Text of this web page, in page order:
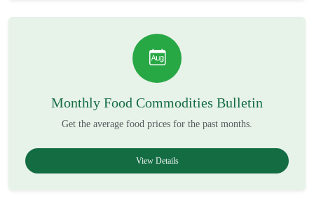
Monthly Food Commodities Bulletin
Get the average food prices for the past months.
View Details